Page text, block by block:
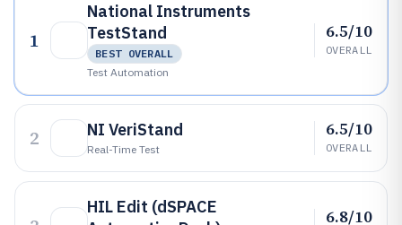
1
National Instruments
TestStand
BEST OVERALL
Test Automation
6.5/10
OVERALL
2 NI VeriStand
Real-Time Test
6.5/10
OVERALL
HIL Edit (dSPACE
6.8/10